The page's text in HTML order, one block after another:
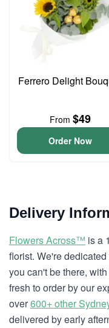
Ferrero Delight
From $49
Order Now
Delivery
Flowers Across™ is a
florist. We're
you can't be there,
fresh to order by our
over600+ other
delivered by early